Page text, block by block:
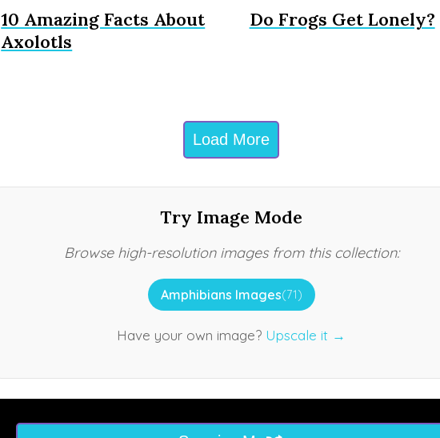
10 Amazing Facts About
Axolotls
Do Frogs Get Lonely?
Load More
Try Image Mode
Browse high-resolution images from this collection:
Amphibians Images(71)
Have your own image? Upscale it →